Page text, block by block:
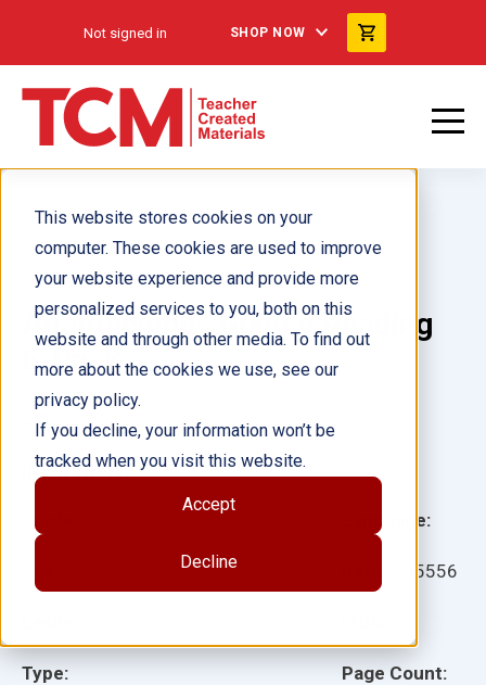
This website stores cookies on your
computer. These cookies are used to improve
your website experience and provide more
personalized services to you, both on this
website and through other media. To find out
more about the cookies we use, see our
privacy policy.
If you decline, your information won’t be
tracked when you visit this website.
Accept
Decline
Not signed in SHOP NOW
Adaptaciones Guided Reading
6-Pack
Type:
Language:
105556
Page Count:
Author(s):
Illustrator(s):